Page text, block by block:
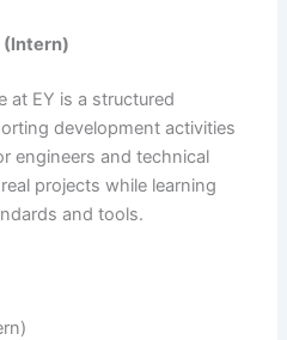
(Intern)
at EY is a structured
development activities
engineers and technical
projects while learning
and tools.